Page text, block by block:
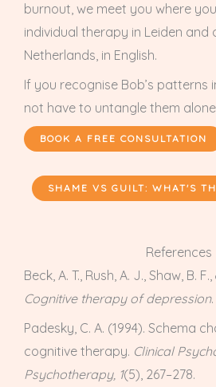
burnout, we meet you where
individual therapy in Leiden and
Netherlands, in English.
If you recognise Bob’s patterns
not have to untangle them alone
BOOK A FREE CONSULTATION
SHAME VS GUILT: WHAT'S
References
Beck, A. T., Rush, A. J., Shaw, B.
Cognitive therapy of depression
Padesky, C. A. (1994). Schema
cognitive therapy. Clinical
Psychotherapy, 1(5), 267–278.